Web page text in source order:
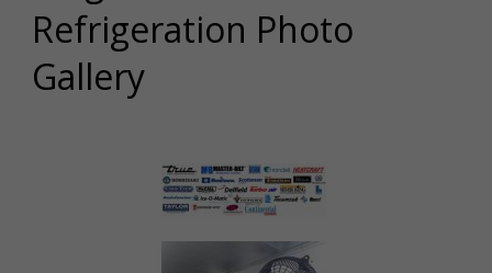
Refrigeration Photo
Gallery